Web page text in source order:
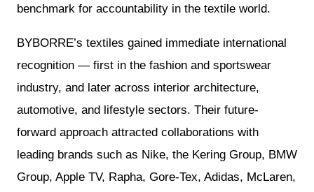
benchmark for accountability in the textile world.
BYBORRE’s textiles gained immediate international
recognition — first in the fashion and sportswear
industry, and later across interior architecture,
automotive, and lifestyle sectors. Their future-
forward approach attracted collaborations with
leading brands such as Nike, the Kering Group, BMW
Group, Apple TV, Rapha, Gore-Tex, Adidas, McLaren,